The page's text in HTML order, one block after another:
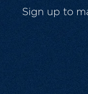
Sign up to